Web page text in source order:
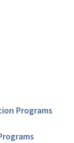
Programs